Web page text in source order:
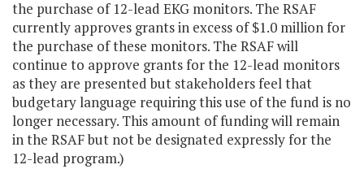
the purchase of 12-lead EKG monitors. The RSAF
currently approves grants in excess of $1.0 million for
the purchase of these monitors. The RSAF will
continue to approve grants for the 12-lead monitors
as they are presented but stakeholders feel that
budgetary language requiring this use of the fund is no
longer necessary. This amount of funding will remain
in the RSAF but not be designated expressly for the
12-lead program.)